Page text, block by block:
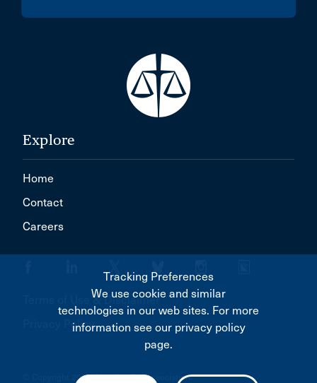
Explore
Home
Contact
Careers
Terms of Use & Disclaimer
Privacy Policy
© Copyright 2026 Canadian Bar Association
Tracking Preferences
We use cookie and similar
technologies in our web sites. For more
information see our privacy policy
page.